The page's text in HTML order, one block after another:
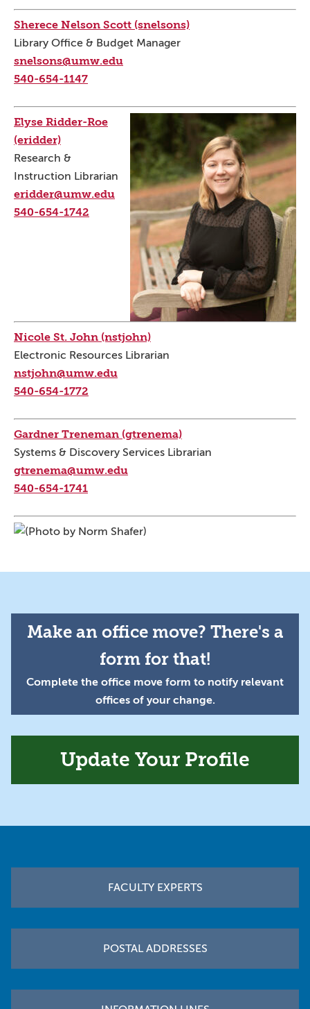
Sherece Nelson Scott (snelsons)
Library Office & Budget Manager
snelsons@umw.edu
540-654-1147
Elyse Ridder-Roe
(eridder)
Research &
Instruction Librarian
eridder@umw.edu
540-654-1742
Nicole St. John (nstjohn)
Electronic Resources Librarian
nstjohn@umw.edu
540-654-1772
Gardner Treneman (gtrenema)
Systems & Discovery Services Librarian
gtrenema@umw.edu
540-654-1741
Make an office move? There's a
form for that!
Complete the office move form to notify relevant
offices of your change.
Update Your Profile
FACULTY EXPERTS
POSTAL ADDRESSES